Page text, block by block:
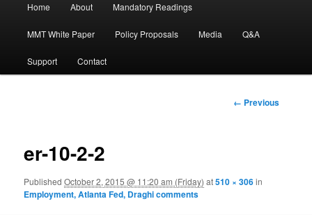
Skip to primary content
Home About Mandatory Readings
MMT White Paper Policy Proposals Media Q&A
Support Contact
Image
← Previous
er-10-2-2
PublishedOctober 2, 2015 @ 11:20 am (Friday) at510 × 306in
Employment, Atlanta Fed, Draghi comments